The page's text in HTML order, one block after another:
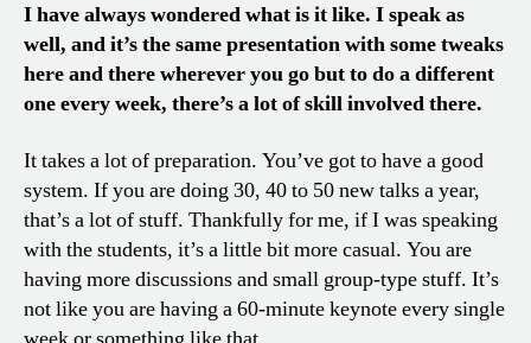
I have always wondered what is it like. I speak as
well, and it’s the same presentation with some tweaks
here and there wherever you go but to do a different
one every week, there’s a lot of skill involved there.
It takes a lot of preparation. You’ve got to have a good
system. If you are doing 30, 40 to 50 new talks a year,
that’s a lot of stuff. Thankfully for me, if I was speaking
with the students, it’s a little bit more casual. You are
having more discussions and small group-type stuff. It’s
not like you are having a 60-minute keynote every single